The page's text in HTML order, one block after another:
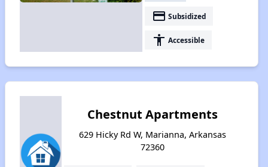
payment Subsidized
accessibility Accessible
Chestnut Apartments
629 Hicky Rd W, Marianna, Arkansas
72360